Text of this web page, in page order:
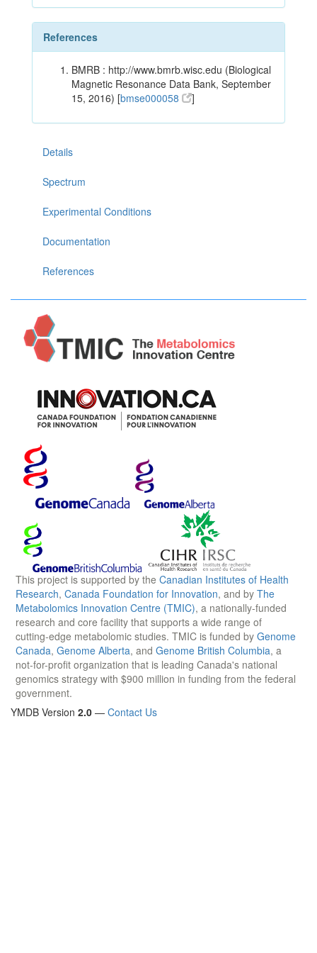
References
BMRB : http://www.bmrb.wisc.edu (Biological
Magnetic Resonance Data Bank, September
15, 2016) [bmse000058 ]
Details
Spectrum
Experimental Conditions
Documentation
References
This project is supported by the Canadian Institutes of Health
Research, Canada Foundation for Innovation, and by The
Metabolomics Innovation Centre (TMIC), a nationally-funded
research and core facility that supports a wide range of
cutting-edge metabolomic studies. TMIC is funded by Genome
Canada, Genome Alberta, and Genome British Columbia, a
not-for-profit organization that is leading Canada's national
genomics strategy with $900 million in funding from the federal
government.
YMDB Version 2.0 — Contact Us